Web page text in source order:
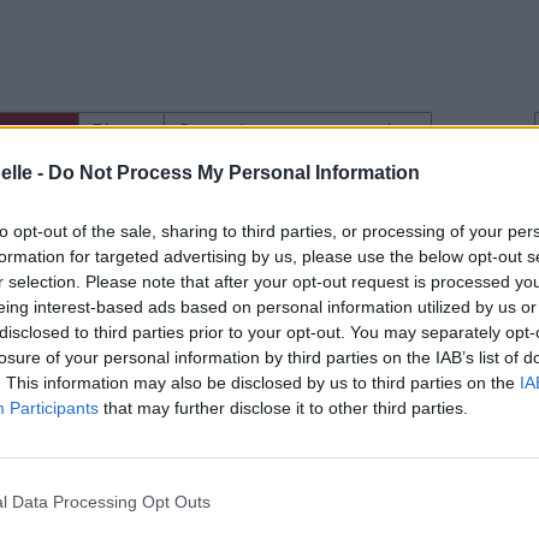
- Do Not Process My Personal Information
opt-out of the sale, sharing to third parties, or processing of your
for targeted advertising by us, please use the below opt-out
selection. Please note that after your opt-out request is processed
interest-based ads based on personal information utilized by us
to third parties prior to your opt-out. You may separately
of your personal information by third parties on the IAB’s list of
This information may also be disclosed by us to third parties on the
Participants that may further disclose it to other third parties.
Data Processing Opt Outs
Photos Corrections & commentaires
sur
au meilleur prix sur
Photos Corrections & commentaires